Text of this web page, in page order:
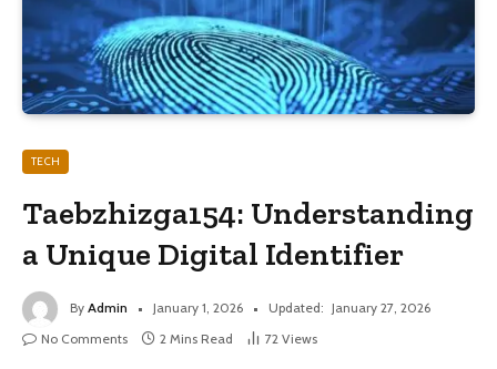
TECH
Taebzhizga154: Understanding
a Unique Digital Identifier
By Admin January 1, 2026 Updated: January 27, 2026
No Comments
2 Mins Read 72 Views